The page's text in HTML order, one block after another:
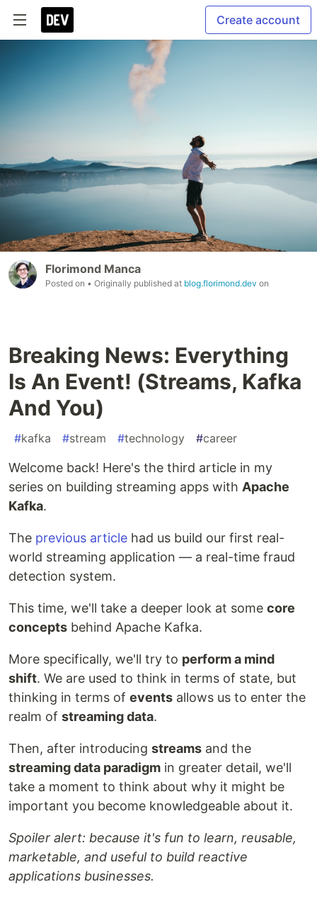
Create account
Florimond Manca
Posted on • Originally published at blog.florimond.dev on
Breaking News: Everything
Is An Event! (Streams, Kafka
And You)
#kafka #stream #technology #career
Welcome back! Here's the third article in my
series on building streaming apps with Apache
Kafka.
The previous article had us build our first real-
world streaming application — a real-time fraud
detection system.
This time, we'll take a deeper look at some core
concepts behind Apache Kafka.
More specifically, we'll try to perform a mind
shift. We are used to think in terms of state, but
thinking in terms of events allows us to enter the
realm of streaming data.
Then, after introducing streams and the
streaming data paradigm in greater detail, we'll
take a moment to think about why it might be
important you become knowledgeable about it.
Spoiler alert: because it's fun to learn, reusable,
marketable, and useful to build reactive
applications businesses.